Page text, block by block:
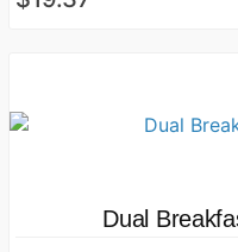
Dual